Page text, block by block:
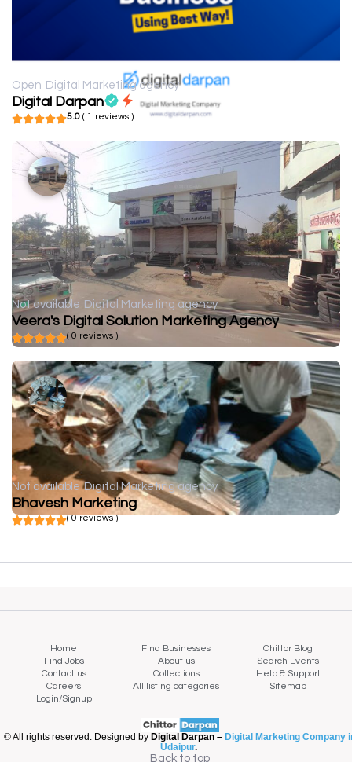
Open Digital Marketing agency
Digital Darpan
5.0 ( 1 reviews )
Not available Digital Marketing agency
Veera's Digital Solution Marketing Agency
( 0 reviews )
Not available Digital Marketing agency
Bhavesh Marketing
( 0 reviews )
Home Find Businesses
Chittor Blog
Find Jobs
About us
Search Events
Contact us
Collections
Help & Support
Careers
All listing categories
Sitemap
Login/Signup
© All rights reserved. Designed by Digital Darpan – Digital Marketing Company
Udaipur.
Back to top